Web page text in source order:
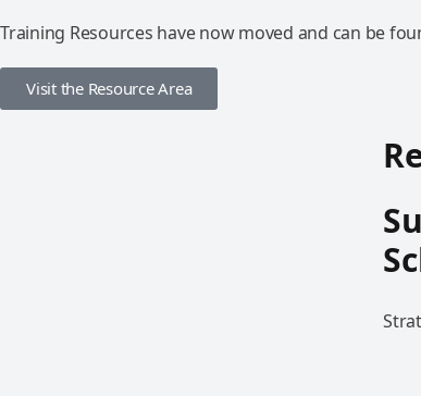
Training Resources have now moved and can be
Visit the Resource Area